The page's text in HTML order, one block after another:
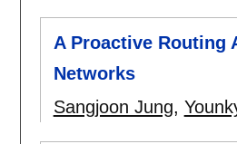
A Proactive Routing
Networks
Sangjoon Jung,